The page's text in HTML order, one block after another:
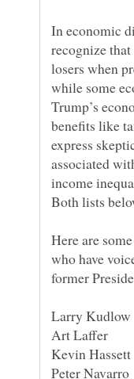
In economic
recognize
losers when
while some
Trump’s
benefits like
express
associated
income
Here are
who have